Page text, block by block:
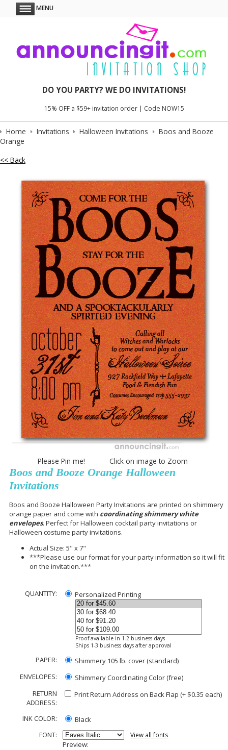
MENU
DO YOU PARTY? WE DO INVITATIONS!
15% OFF a $59+ invitation order | Code NOW15
Home Invitations Halloween Invitations
Boos and Booze
Orange
<< Back
Please Pin me! Click on image to Zoom
Boos and Booze Orange Halloween
Invitations
Boos and Booze Halloween Party Invitations are printed on shimmery
orange paper and come with coordinating shimmery white
envelopes. Perfect for Halloween cocktail party invitations or
Halloween costume party invitations.
Actual Size: 5" x 7"
***Please use our format for your party information so it will fit
on the invitation.***
QUANTITY: Personalized Printing
Proof available in 1-2 business days
Ships 1-3 business days after approval
PAPER:
Shimmery 105 lb. cover (standard)
ENVELOPES:
Shimmery Coordinating Color (free)
RETURN
ADDRESS:
Print Return Address on Back Flap (+ $0.35 each)
INK COLOR:
Black
FONT:
View all fonts
Preview: